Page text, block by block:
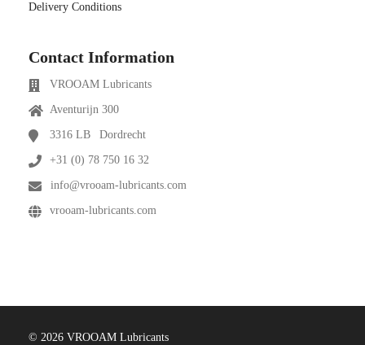
Delivery Conditions
Contact Information
VROOAM Lubricants
Aventurijn 300
3316 LB Dordrecht
+31 (0) 78 750 16 32
info@vrooam-lubricants.com
vrooam-lubricants.com
© 2026 VROOAM Lubricants